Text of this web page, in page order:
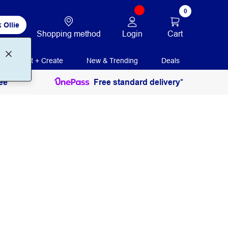
Ollie
Shopping method Login
0
Cart
Print + Create New & Trending Deals
Free standard delivery*